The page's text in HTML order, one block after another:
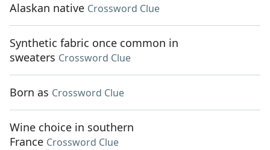
Alaskan native Crossword Clue
Synthetic fabric once common in
sweaters Crossword Clue
Born as Crossword Clue
Wine choice in southern
France Crossword Clue